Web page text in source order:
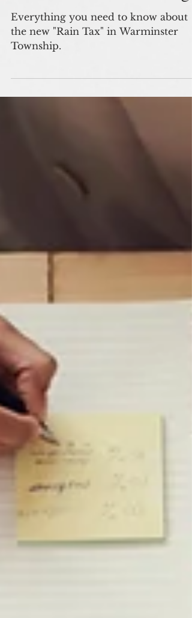
The "Rain Tax" Is Coming
Everything you need to know about
the new "Rain Tax" in Warminster